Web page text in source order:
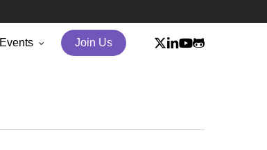
Events Join Us
x-
twitter
linkedin
youtube
github